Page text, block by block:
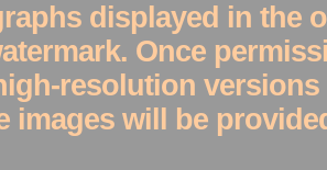
displayed in the
Once
resolution versions
images will be